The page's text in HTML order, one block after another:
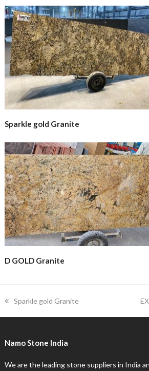
Sparkle gold Granite
D GOLD Granite
previous
Sparkle gold Granite
Namo Stone India
We are the leading stone suppliers in India